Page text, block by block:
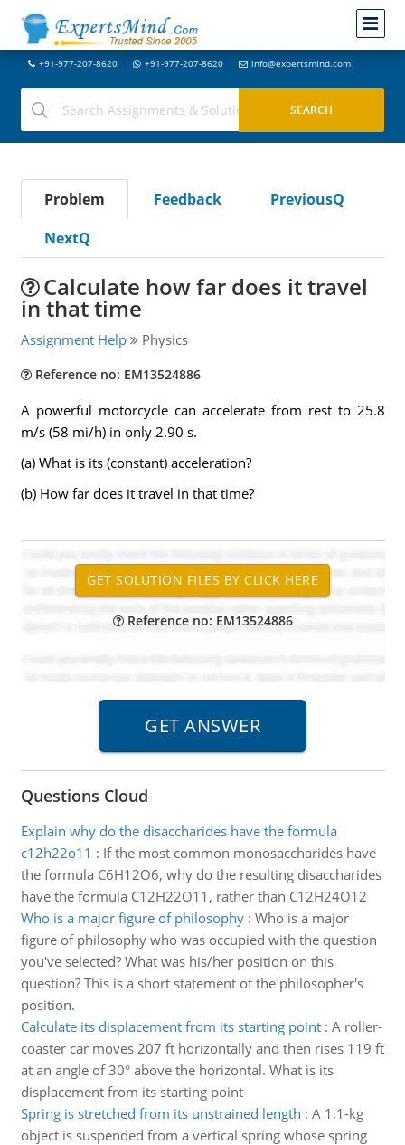
+91-977-207-8620 +91-977-207-8620 info@expertsmind.com
Problem Feedback
PreviousQ
NextQ
Calculate how far does it travel
in that time
Assignment Help Physics
Reference no: EM13524886
A powerful motorcycle can accelerate from rest to 25.8
m/s (58 mi/h) in only 2.90 s.
(a) What is its (constant) acceleration?
(b) How far does it travel in that time?
Reference no: EM13524886
Questions Cloud
Explain why do the disaccharides have the formula
c12h22o11 : If the most common monosaccharides have
the formula C6H12O6, why do the resulting disaccharides
have the formula C12H22O11, rather than C12H24O12
Who is a major figure of philosophy: Who is a major
figure of philosophy who was occupied with the question
you've selected? What was his/her position on this
question? This is a short statement of the philosopher's
position.
Calculate its displacement from its starting point: A roller-
coaster car moves 207 ft horizontally and then rises 119 ft
at an angle of 30° above the horizontal. What is its
displacement from its starting point
Spring is stretched from its unstrained length : A 1.1-kg
object is suspended from a vertical spring whose spring